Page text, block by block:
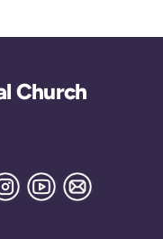
Church
Instagram
YouTube
Join
our